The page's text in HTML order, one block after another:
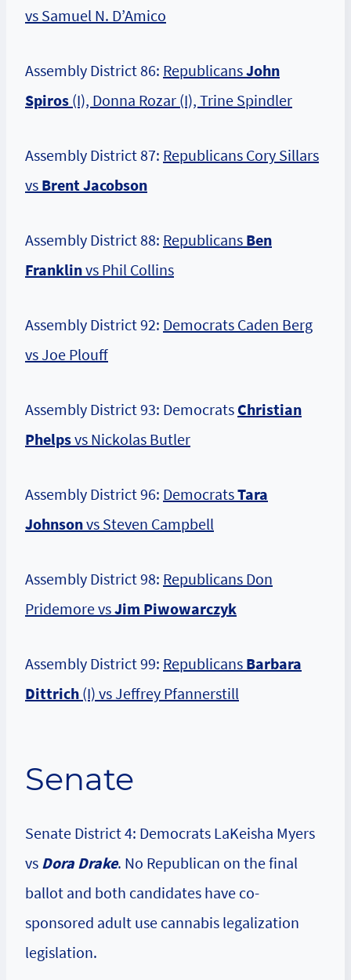
vs Samuel N. D’Amico
Assembly District 86: RepublicansJohn
Spiros (I), Donna Rozar (I), Trine Spindler
Assembly District 87: Republicans Cory Sillars
vs Brent Jacobson
Assembly District 88: Republicans Ben
Franklinvs Phil Collins
Assembly District 92: Democrats Caden Berg
vs Joe Plouff
Assembly District 93: Democrats Christian
Phelpsvs Nickolas Butler
Assembly District 96: DemocratsTara
Johnsonvs Steven Campbell
Assembly District 98: Republicans Don
Pridemore vsJim Piwowarczyk
Assembly District 99: Republicans Barbara
Dittrich (I) vs Jeffrey Pfannerstill
Senate
Senate District 4: Democrats LaKeisha Myers
vs Dora Drake. No Republican on the final
ballot and both candidates have co-
sponsored adult use cannabis legalization
legislation.